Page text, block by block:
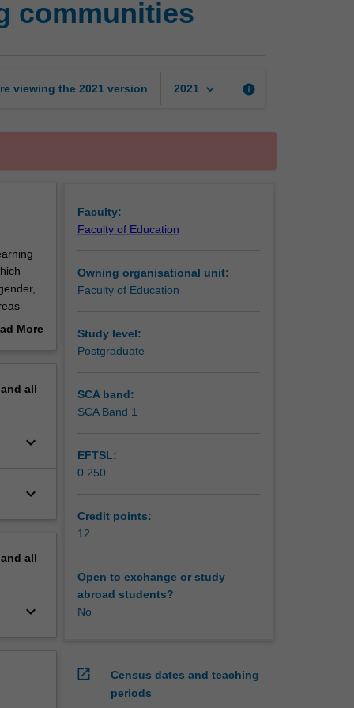
communities
viewing the 2021 version 2021 keyboard_arrow_down info
More
all
keyboard_arrow_down
keyboard_arrow_down
all
keyboard_arrow_down
Faculty:
Faculty of Education
Owning organisational unit:
Faculty of Education
Study level:
Postgraduate
SCA band:
SCA Band 1
EFTSL:
0.250
Credit points:
12
Open to exchange or study
abroad students?
No
open_in_new
Census dates and teaching
periods